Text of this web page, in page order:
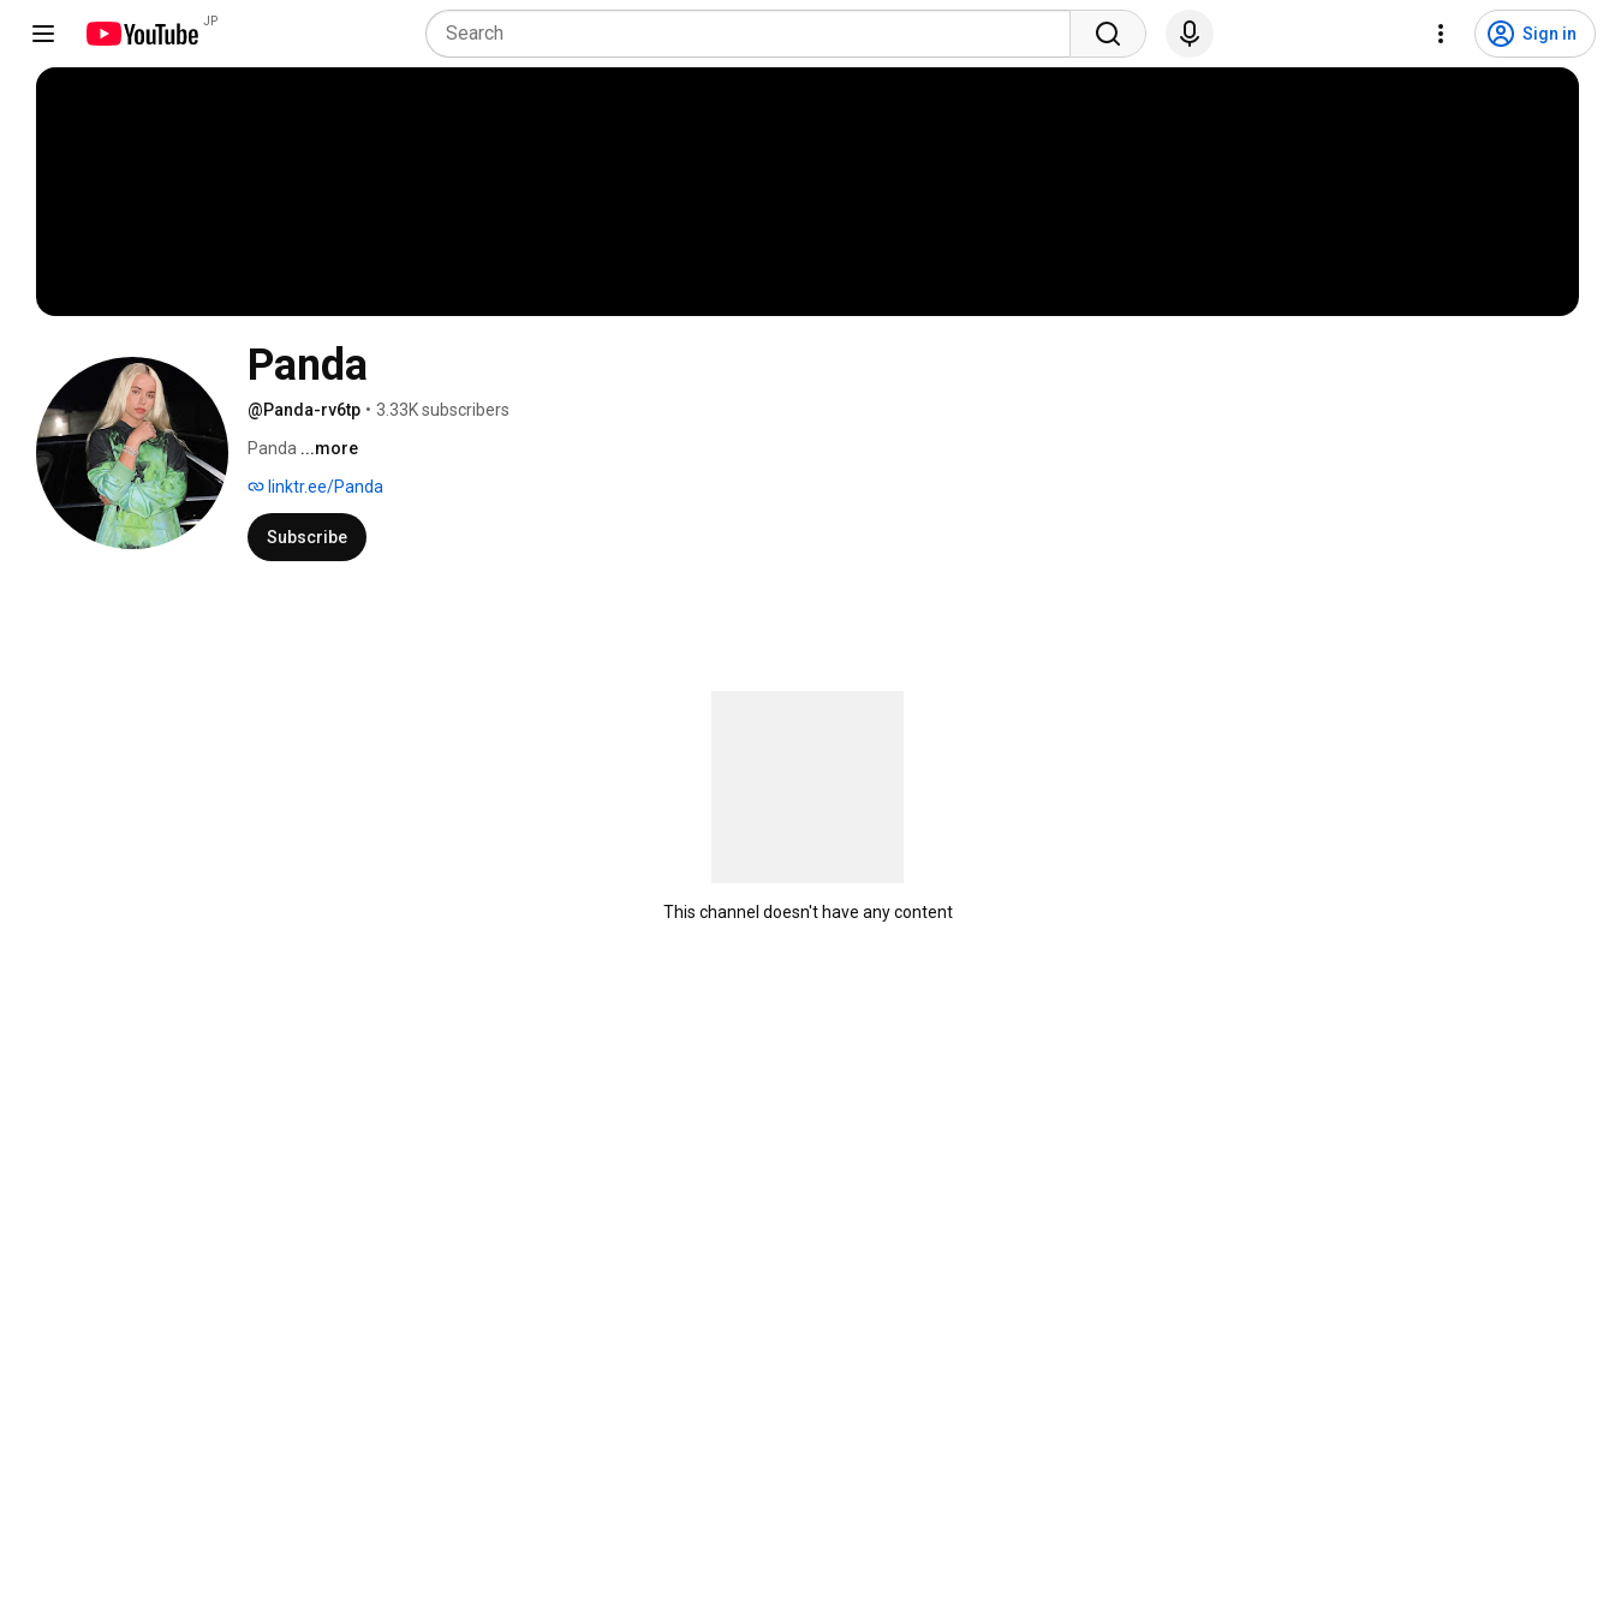
JP
Sign in
Panda
@Panda-rv6tp • 3.33K subscribers
Panda ...more
linktr.ee/Panda
Subscribe
This channel doesn't have any content